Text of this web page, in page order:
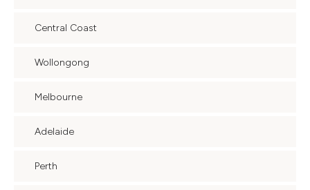
Central Coast
Wollongong
Melbourne
Adelaide
Perth